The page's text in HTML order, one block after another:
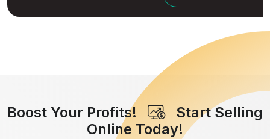
Boost Your Profits!
Start Selling
Online Today!